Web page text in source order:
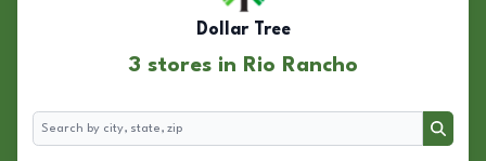
Dollar Tree
3 stores in Rio Rancho
Search
Search